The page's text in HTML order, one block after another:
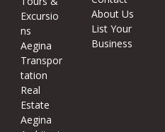
Excursio
ns
Aegina
Transpor
tation
Real
Estate
Aegina
About Us
List Your
Business